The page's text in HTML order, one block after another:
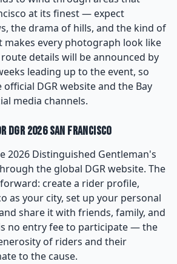
at its finest — expect
the drama of hills, and the kind of
makes every photograph look like
details will be announced by
leading up to the event, so
official DGR website and the Bay
media channels.
2026 San Francisco
2026 Distinguished Gentleman's
the global DGR website. The
create a rider profile,
as your city, set up your personal
share it with friends, family, and
no entry fee to participate — the
of riders and their
to the cause.